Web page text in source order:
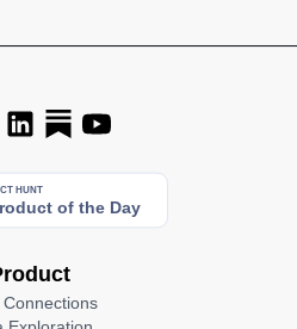
Connections